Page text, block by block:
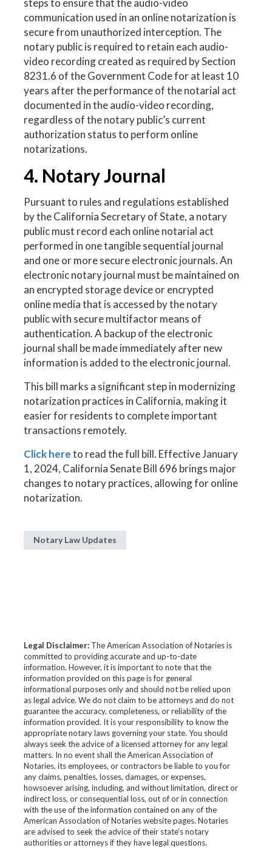
steps to ensure that the audio-video
communication used in an online notarization is
secure from unauthorized interception. The
notary public is required to retain each audio-
video recording created as required by Section
8231.6 of the Government Code for at least 10
years after the performance of the notarial act
documented in the audio-video recording,
regardless of the notary public’s current
authorization status to perform online
notarizations.
4. Notary Journal
Pursuant to rules and regulations established
by the California Secretary of State, a notary
public must record each online notarial act
performed in one tangible sequential journal
and one or more secure electronic journals. An
electronic notary journal must be maintained on
an encrypted storage device or encrypted
online media that is accessed by the notary
public with secure multifactor means of
authentication. A backup of the electronic
journal shall be made immediately after new
information is added to the electronic journal.
This bill marks a significant step in modernizing
notarization practices in California, making it
easier for residents to complete important
transactions remotely.
Click hereto read the full bill. Effective January
1, 2024, California Senate Bill 696 brings major
changes to notary practices, allowing for online
notarization.
Notary Law Updates
Legal Disclaimer:The American Association of Notaries is
committed to providing accurate and up-to-date
information. However, it is important to note that the
information provided on this page is for general
informational purposes only and should not be relied upon
as legal advice. We do not claim to be attorneys and do not
guarantee the accuracy, completeness, or reliability of the
information provided. It is your responsibility to know the
appropriate notary laws governing your state. You should
always seek the advice of a licensed attorney for any legal
matters. In no event shall the American Association of
Notaries, its employees, or contractors be liable to you for
any claims, penalties, losses, damages, or expenses,
howsoever arising, including, and without limitation, direct or
indirect loss, or consequential loss, out of or in connection
with the use of the information contained on any of the
American Association of Notaries website pages. Notaries
are advised to seek the advice of their state’s notary
authorities or attorneys if they have legal questions.